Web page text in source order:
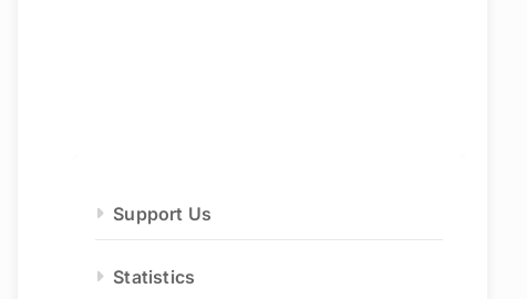
Support Us
Statistics